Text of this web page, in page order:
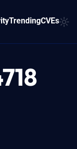
TrendingCVEs